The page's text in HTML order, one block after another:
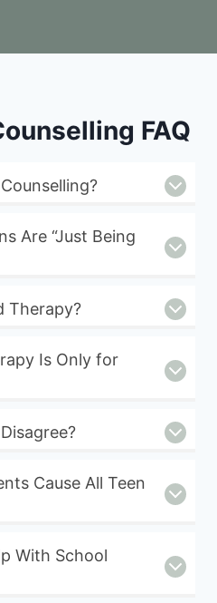
FAQ
Are “Just Being
Therapy?
Is Only for
Cause All Teen
With School